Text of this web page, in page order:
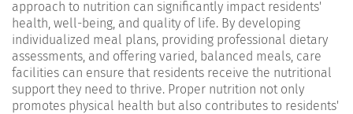
approach to nutrition can significantly impact residents'
health, well-being, and quality of life. By developing
individualized meal plans, providing professional dietary
assessments, and offering varied, balanced meals, care
facilities can ensure that residents receive the nutritional
support they need to thrive. Proper nutrition not only
promotes physical health but also contributes to residents'